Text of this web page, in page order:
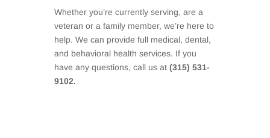
Whether you’re currently serving, are a
veteran or a family member, we’re here to
help. We can provide full medical, dental,
and behavioral health services. If you
have any questions, call us at (315) 531-
9102.